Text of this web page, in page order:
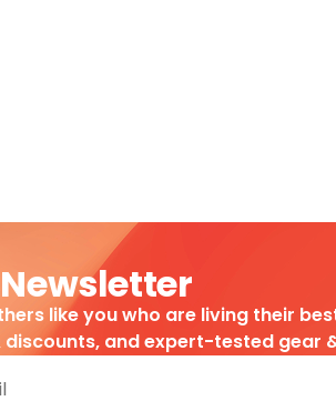
like you who are living their
discounts, and expert-tested gear